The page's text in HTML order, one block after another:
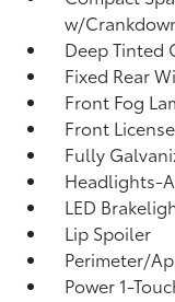
w/
Deep Tinted
Fixed Rear
Front Fog
Front
Fully
Headlights-
LED
Lip Spoiler
Perimeter/
Power 1-